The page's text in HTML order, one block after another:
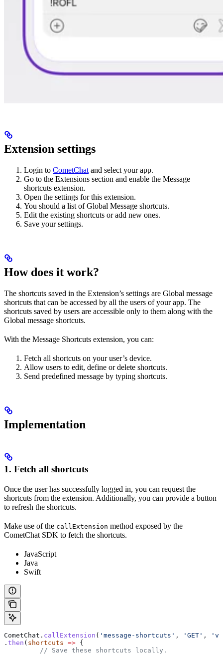
Extension settings
Login to CometChat and select your app.
Go to the Extensions section and enable the Message
shortcuts extension.
Open the settings for this extension.
You should a list of Global Message shortcuts.
Edit the existing shortcuts or add new ones.
Save your settings.
How does it work?
The shortcuts saved in the Extension’s settings are Global message
shortcuts that can be accessed by all the users of your app. The
shortcuts saved by users are accessible only to them along with the
Global message shortcuts.
With the Message Shortcuts extension, you can:
Fetch all shortcuts on your user’s device.
Allow users to edit, define or delete shortcuts.
Send predefined message by typing shortcuts.
Implementation
1. Fetch all shortcuts
Once the user has successfully logged in, you can request the
shortcuts from the extension. Additionally, you can provide a button
to refresh the shortcuts.
Make use of the callExtension method exposed by the
CometChat SDK to fetch the shortcuts.
JavaScript
Java
Swift
CometChat . callExtension ( 'message-shortcuts' , 'GET' ,
. then ( shortcuts => {
// Save these shortcuts locally.